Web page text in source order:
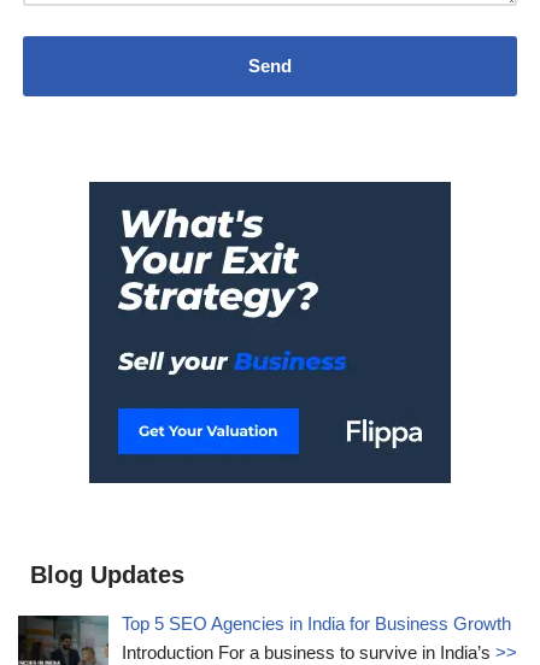
Blog Updates
Top 5 SEO Agencies in India for Business Growth
Introduction For a business to survive in India’s>>